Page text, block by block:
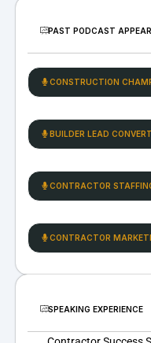
PAST PODCAST
CONSTRUCTION
BUILDER LEAD
CONTRACTOR
CONTRACTOR
SPEAKING EXPERIENCE